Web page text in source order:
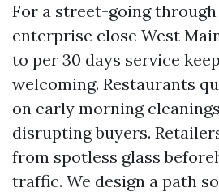
For a street-going
enterprise close West
to per 30 days service
welcoming. Restaurants
on early morning
disrupting buyers.
from spotless glass
traffic. We design a path